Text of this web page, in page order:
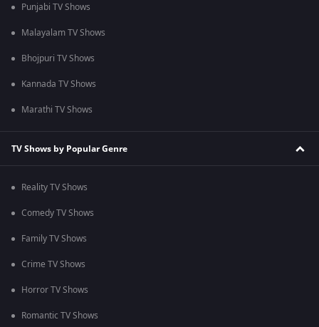
Punjabi TV Shows
Malayalam TV Shows
Bhojpuri TV Shows
Kannada TV Shows
Marathi TV Shows
TV Shows by Popular Genre
Reality TV Shows
Comedy TV Shows
Family TV Shows
Crime TV Shows
Horror TV Shows
Romantic TV Shows